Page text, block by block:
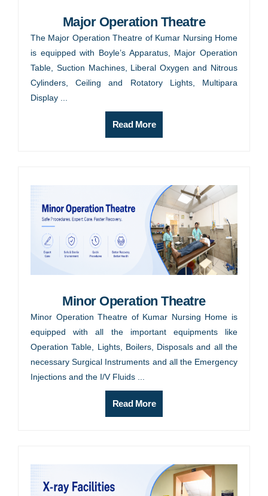
Major Operation Theatre
The Major Operation Theatre of Kumar Nursing Home
is equipped with Boyle’s Apparatus, Major Operation
Table, Suction Machines, Liberal Oxygen and Nitrous
Cylinders, Ceiling and Rotatory Lights, Multipara
Display ...
Read More
Minor Operation Theatre
Minor Operation Theatre of Kumar Nursing Home is
equipped with all the important equipments like
Operation Table, Lights, Boilers, Disposals and all the
necessary Surgical Instruments and all the Emergency
Injections and the I/V Fluids ...
Read More